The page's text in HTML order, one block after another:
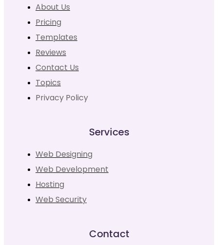
About Us
Pricing
Templates
Reviews
Contact Us
Topics
Privacy Policy
Services
Web Designing
Web Development
Hosting
Web Security
Contact